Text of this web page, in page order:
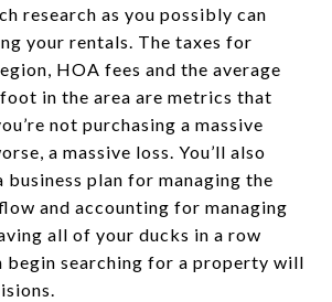
research as you possibly can
your rentals. The taxes for
HOA fees and the average
in the area are metrics that
not purchasing a massive
a massive loss. You’ll also
business plan for managing the
and accounting for managing
all of your ducks in a row
begin searching for a property will